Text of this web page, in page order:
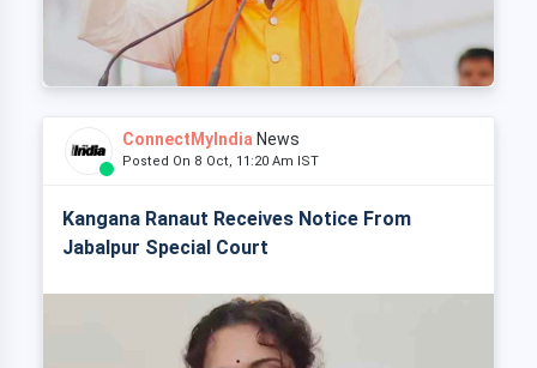
ConnectMyIndia News
Posted On 8 Oct, 11:20 Am IST
Kangana Ranaut Receives Notice From
Jabalpur Special Court